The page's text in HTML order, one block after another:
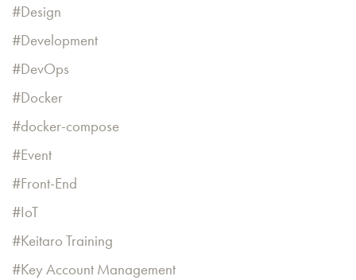
Design
Development
DevOps
Docker
docker-compose
Event
Front-End
IoT
Keitaro Training
Key Account Management